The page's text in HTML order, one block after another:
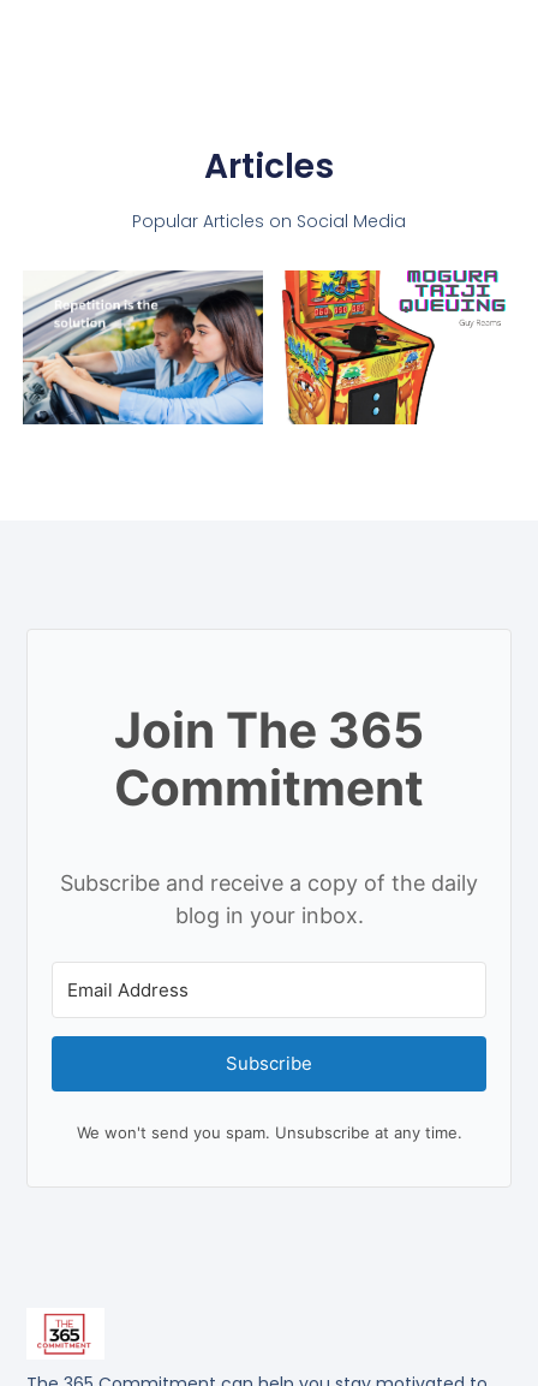
Articles
Popular Articles on Social Media
Join The 365
Commitment
Subscribe and receive a copy of the daily
blog in your inbox.
Subscribe
We won't send you spam. Unsubscribe at any time.